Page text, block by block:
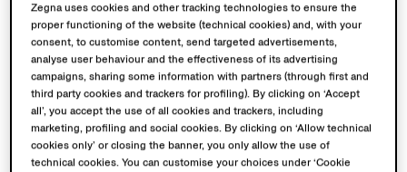
Zegna uses cookies and other tracking technologies to ensure the
proper functioning of the website (technical cookies) and, with your
consent, to customise content, send targeted advertisements,
analyse user behaviour and the effectiveness of its advertising
campaigns, sharing some information with partners (through first and
third party cookies and trackers for profiling). By clicking on ‘Accept
all’, you accept the use of all cookies and trackers, including
marketing, profiling and social cookies. By clicking on ‘Allow technical
cookies only’ or closing the banner, you only allow the use of
technical cookies. You can customise your choices under ‘Cookie